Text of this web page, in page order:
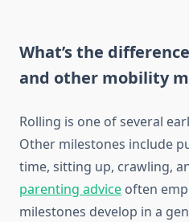
What’s the
and other mobility
Rolling is one of several
Other milestones include
time, sitting up, crawling,
parenting advice often
milestones develop in a